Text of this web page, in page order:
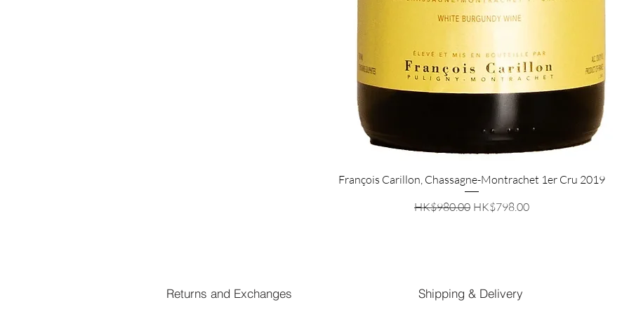
Quick View
François Carillon, Chassagne-Montrachet 1er Cru 2019
Regular Price
HK$980.00 Sale Price
HK$798.00
Returns and Exchanges Shipping & Delivery